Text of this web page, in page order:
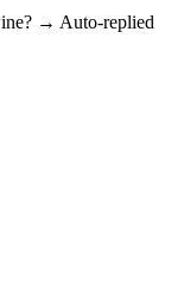
→ Auto-replied